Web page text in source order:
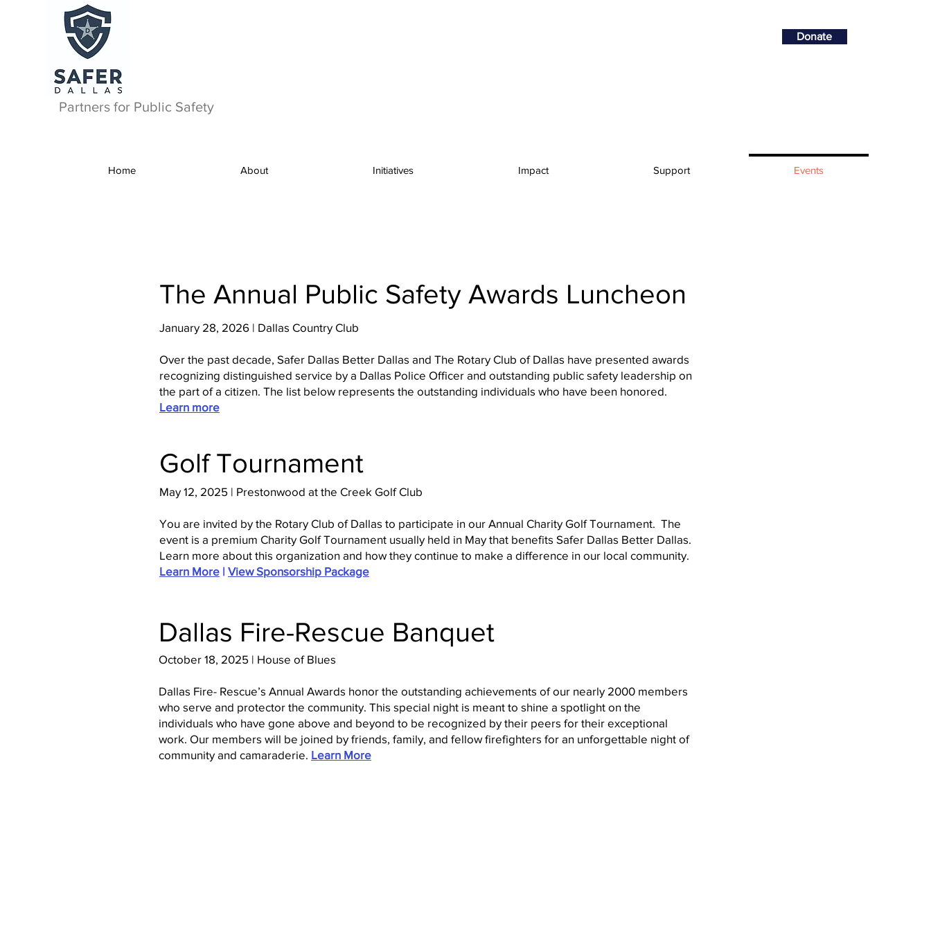
Partners for Public Safety
Donate
Home About Initiatives Impact Support Events
The Annual Public Safety Awards Luncheon
January 28, 2026 | Dallas Country Club
Over the past decade, Safer Dallas Better Dallas and The Rotary Club of Dallas have presented awards
recognizing distinguished service by a Dallas Police Officer and outstanding public safety leadership on
the part of a citizen. The list below represents the outstanding individuals who have been honored.
Learn more
Golf Tournament
May 12, 2025 | Prestonwood at the Creek Golf Club
You are invited by the Rotary Club of Dallas to participate in our Annual Charity Golf Tournament. The
event is a premium Charity Golf Tournament usually held in May that benefits Safer Dallas Better Dallas.
Learn more about this organization and how they continue to make a difference in our local community.
Learn More | View Sponsorship Package
Dallas Fire-Rescue Banquet
October 18, 2025 | House of Blues
Dallas Fire- Rescue’s Annual Awards honor the outstanding achievements of our nearly 2000 members
who serve and protector the community. This special night is meant to shine a spotlight on the
individuals who have gone above and beyond to be recognized by their peers for their exceptional
work. Our members will be joined by friends, family, and fellow firefighters for an unforgettable night of
community and camaraderie. Learn More